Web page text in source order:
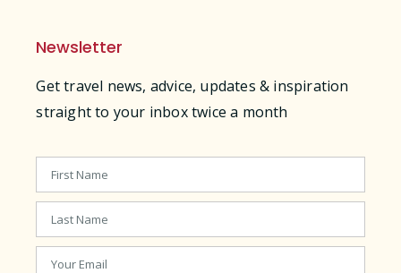
Newsletter
Get travel news, advice, updates & inspiration
straight to your inbox twice a month